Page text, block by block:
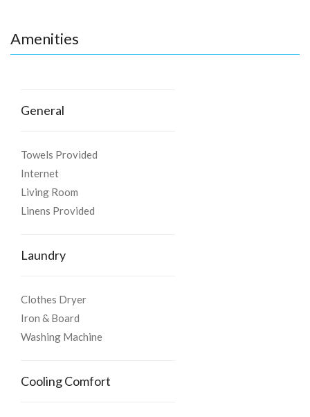
A haven of peace for a big party.
Amenities
General
Towels Provided
Internet
Living Room
Linens Provided
Laundry
Clothes Dryer
Iron & Board
Washing Machine
Cooling Comfort